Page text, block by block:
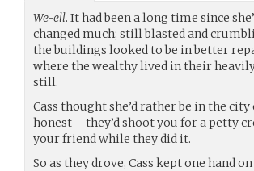
We-ell. It had been a long time since
changed much; still blasted and
the buildings looked to be in better
where the wealthy lived in their
still.
Cass thought she’d rather be in the
honest – they’d shoot you for a petty
your friend while they did it.
So as they drove, Cass kept one hand